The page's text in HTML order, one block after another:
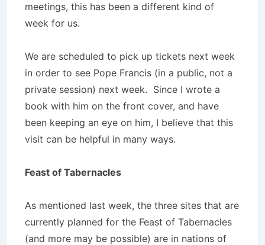
meetings, this has been a different kind of
week for us.
We are scheduled to pick up tickets next week
in order to see Pope Francis (in a public, not a
private session) next week. Since I wrote a
book with him on the front cover, and have
been keeping an eye on him, I believe that this
visit can be helpful in many ways.
Feast of Tabernacles
As mentioned last week, the three sites that are
currently planned for the Feast of Tabernacles
(and more may be possible) are in nations of